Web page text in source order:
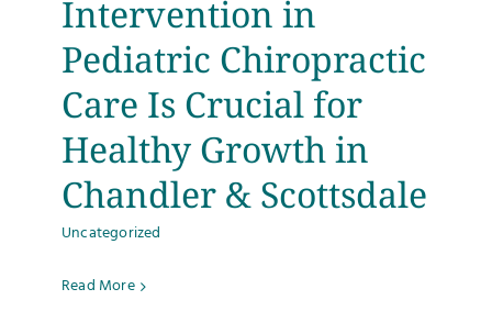
Testimonials
Get Answers
Contact
Intervention in
Pediatric Chiropractic
Care Is Crucial for
Healthy Growth in
Chandler & Scottsdale
Uncategorized
Read More